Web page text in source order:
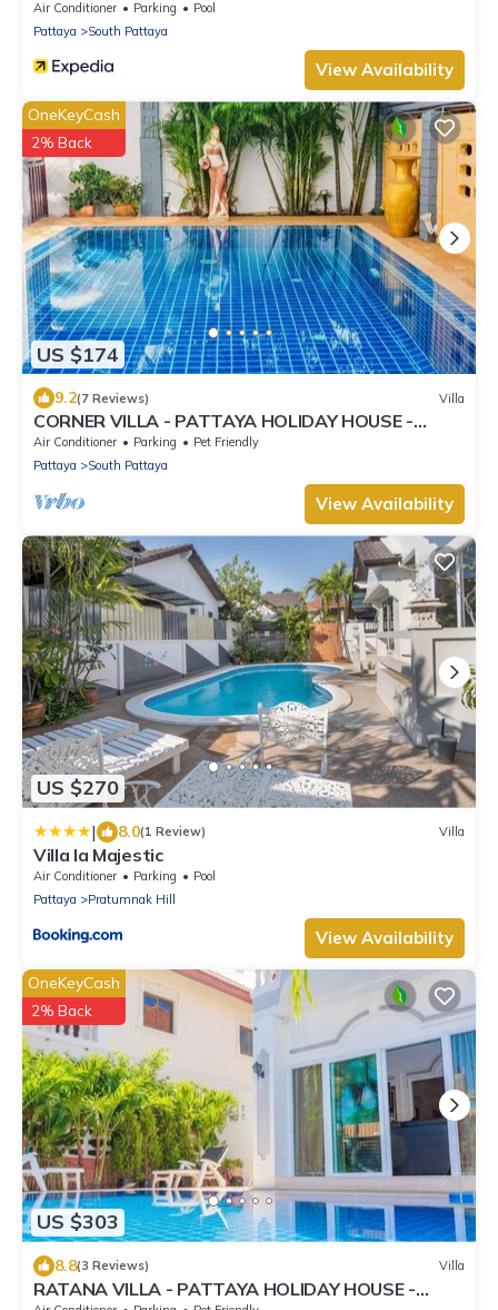
Street
Air Conditioner Parking
Pool
Pattaya
South Pattaya
View Availability
US $174
OneKeyCash
2% Back
9.2(7 Reviews) Villa
CORNER VILLA - PATTAYA HOLIDAY HOUSE -
WALKING STREET
Air Conditioner Parking
Pet Friendly
Pattaya
South Pattaya
View Availability
US $270
| 8.0(1 Review) Villa
Villa la Majestic
Air Conditioner Parking
Pool
Pattaya
Pratumnak Hill
View Availability
US $303
OneKeyCash
2% Back
8.8(3 Reviews) Villa
RATANA VILLA - PATTAYA HOLIDAY HOUSE -